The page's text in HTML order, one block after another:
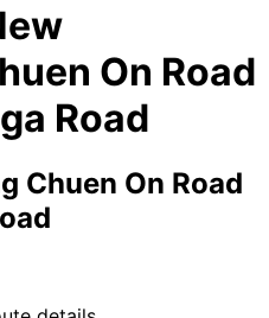
On Road
Road
Chuen On Road